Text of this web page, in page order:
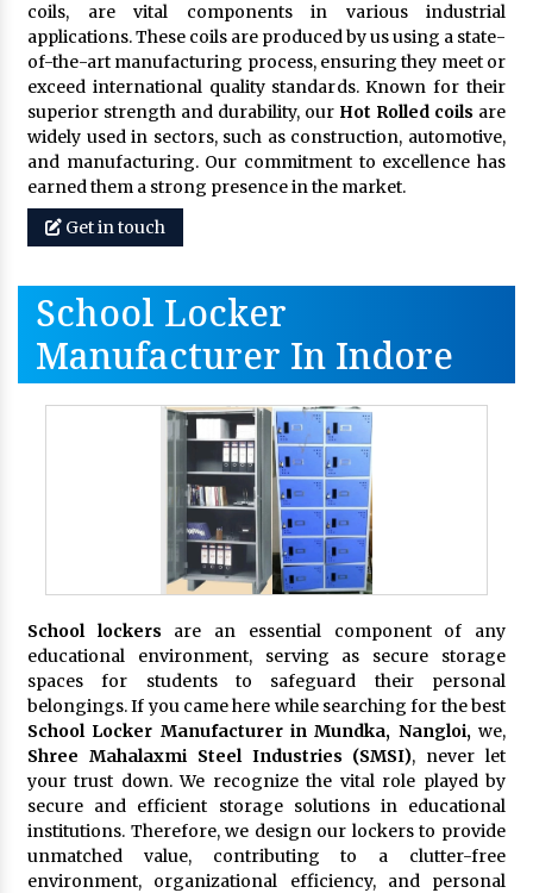
coils, are vital components in various industrial
applications. These coils are produced by us using a state-
of-the-art manufacturing process, ensuring they meet or
exceed international quality standards. Known for their
superior strength and durability, our Hot Rolled coils are
widely used in sectors, such as construction, automotive,
and manufacturing. Our commitment to excellence has
earned them a strong presence in the market.
Get in touch
School Locker
Manufacturer In Indore
School lockers are an essential component of any
educational environment, serving as secure storage
spaces for students to safeguard their personal
belongings. If you came here while searching for the best
School Locker Manufacturer in Mundka, Nangloi,we,
Shree Mahalaxmi Steel Industries (SMSI), never let
your trust down. We recognize the vital role played by
secure and efficient storage solutions in educational
institutions. Therefore, we design our lockers to provide
unmatched value, contributing to a clutter-free
environment, organizational efficiency, and personal